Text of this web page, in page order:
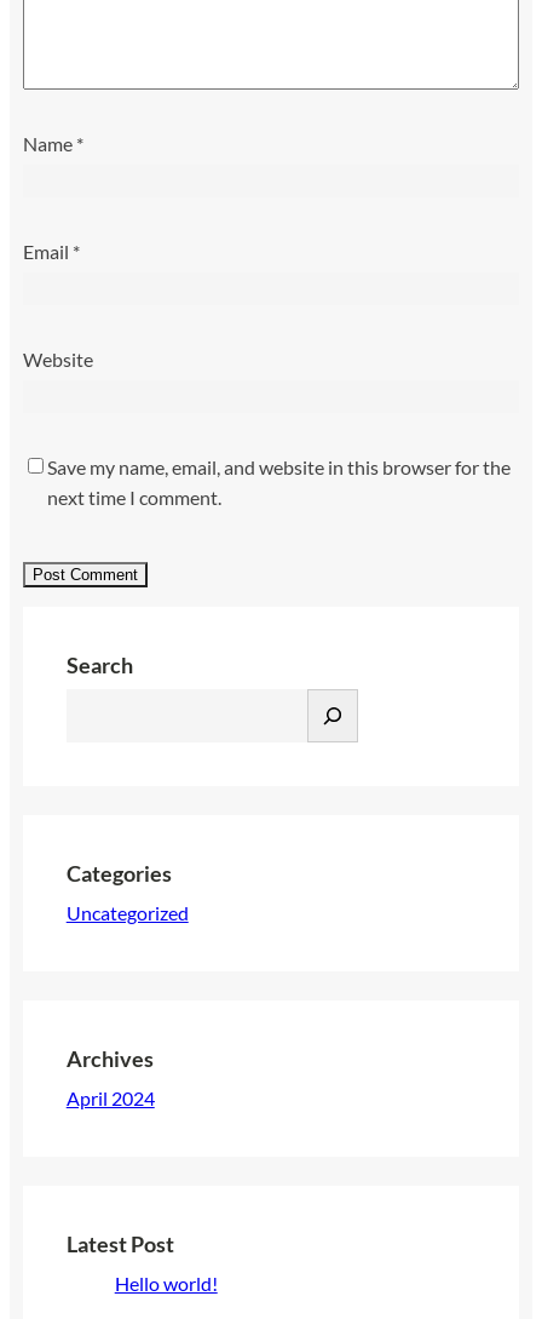
Name *
Email *
Website
Save my name, email, and website in this browser for the
next time I comment.
Search
Categories
Uncategorized
Archives
April 2024
Latest Post
Hello world!